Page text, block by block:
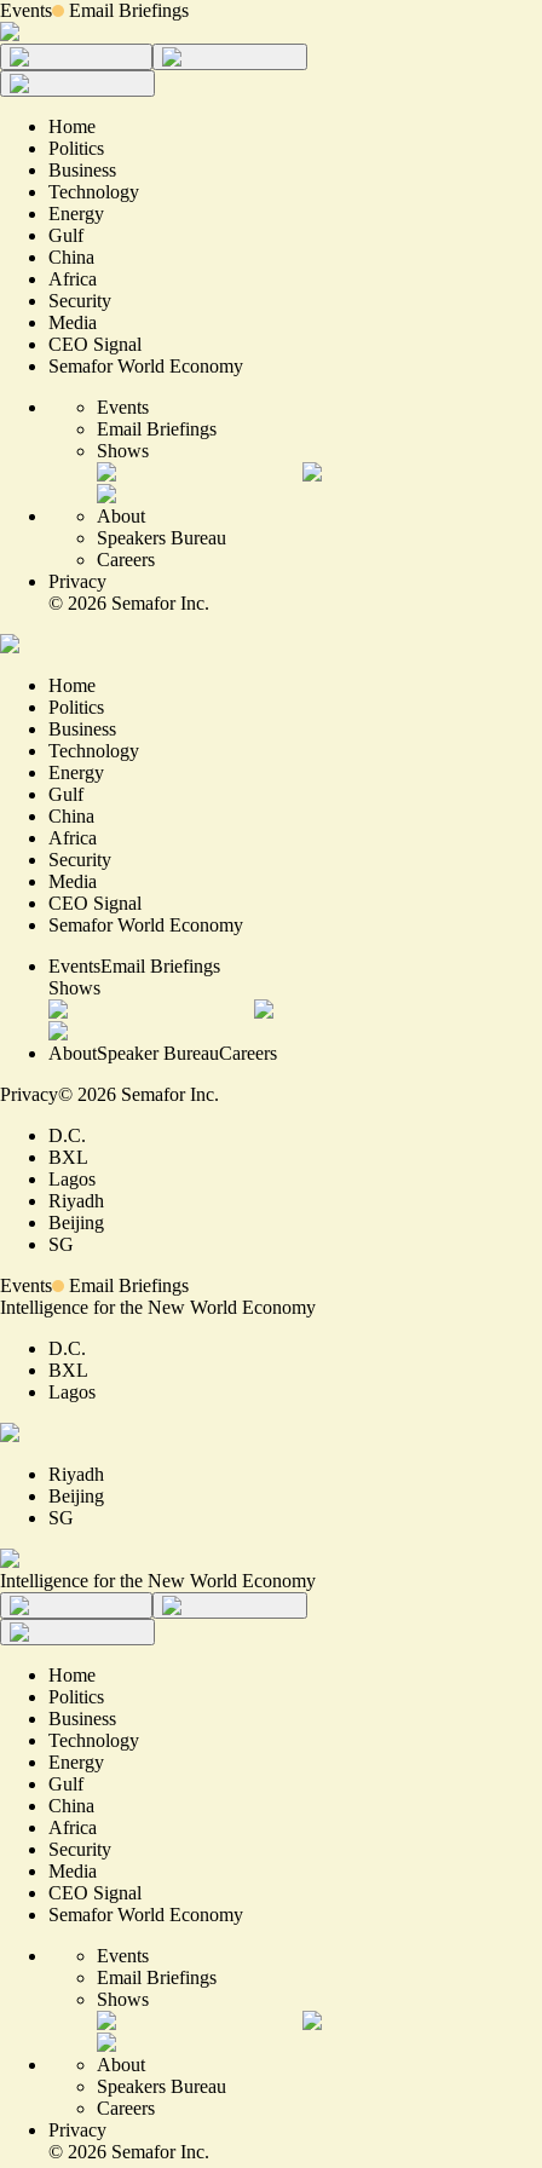
Events Email Briefings
Home
Politics
Business
Technology
Energy
Gulf
China
Africa
Security
Media
CEO Signal
Semafor World Economy
Events
Email Briefings
Shows
About
Speakers Bureau
Careers
Privacy
© 2026 Semafor Inc.
Home
Politics
Business
Technology
Energy
Gulf
China
Africa
Security
Media
CEO Signal
Semafor World Economy
EventsEmail Briefings
Shows
AboutSpeaker BureauCareers
Privacy© 2026 Semafor Inc.
D.C.
BXL
Lagos
Riyadh
Beijing
SG
Events
Email Briefings
Intelligence for the New World Economy
D.C.
BXL
Lagos
Riyadh
Beijing
SG
Intelligence for the New World Economy
Home
Politics
Business
Technology
Energy
Gulf
China
Africa
Security
Media
CEO Signal
Semafor World Economy
Events
Email Briefings
Shows
About
Speakers Bureau
Careers
Privacy
© 2026 Semafor Inc.